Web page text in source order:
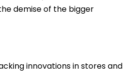
demise of the bigger
innovations in stores and